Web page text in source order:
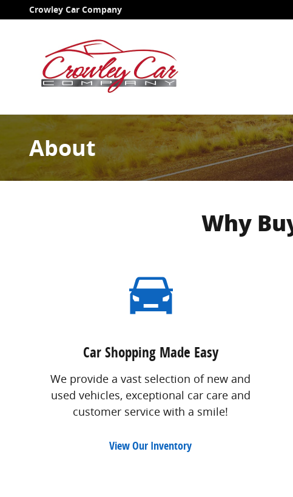
Skip to main content
Crowley Car Company
About
Why
Car Shopping Made Easy
We provide a vast selection of new and
used vehicles, exceptional car care and
customer service with a smile!
View Our Inventory